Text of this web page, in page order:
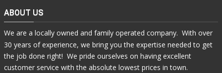
ABOUT US
We are a locally owned and family operated company. With over
30 years of experience, we bring you the expertise needed to get
the job done right! We pride ourselves on having excellent
customer service with the absolute lowest prices in town.